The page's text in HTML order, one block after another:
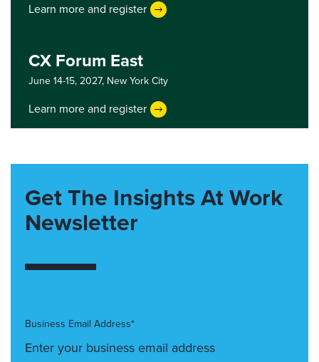
Learn more and register
CX Forum East
June 14-15, 2027, New York City
Learn more and register
Get The Insights At Work
Newsletter
Business Email Address*